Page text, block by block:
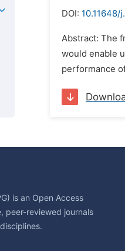
DOI: 10.11648/
Abstract: The
would enable
performance
is an Open Access
peer-reviewed journals